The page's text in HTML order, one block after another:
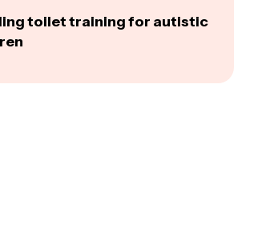
toilet training for autistic